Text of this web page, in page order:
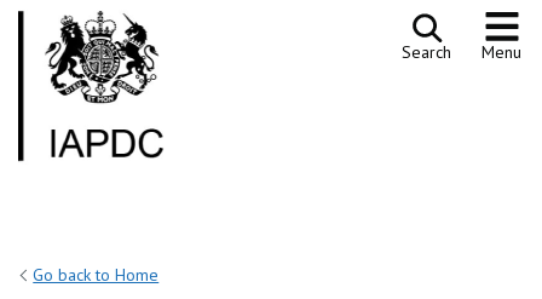
Search Menu
Go back to Home